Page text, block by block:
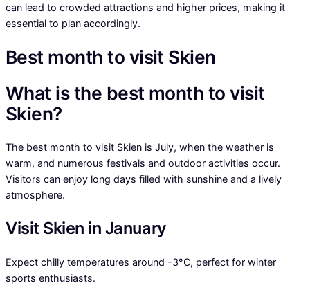
can lead to crowded attractions and higher prices, making it
essential to plan accordingly.
Best month to visit Skien
What is the best month to visit
Skien?
The best month to visit Skien is July, when the weather is
warm, and numerous festivals and outdoor activities occur.
Visitors can enjoy long days filled with sunshine and a lively
atmosphere.
Visit Skien in January
Expect chilly temperatures around -3°C, perfect for winter
sports enthusiasts.